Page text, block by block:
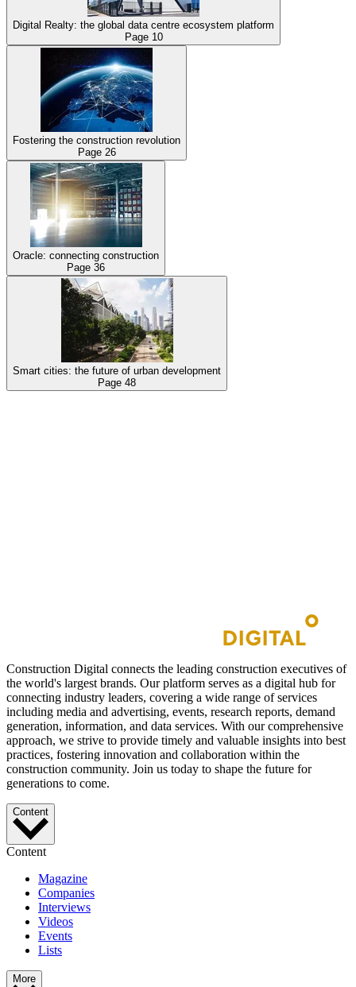
Digital Realty: the global data centre ecosystem platform
Page 10
Fostering the construction revolution
Page 26
Oracle: connecting construction
Page 36
Smart cities: the future of urban development
Page 48
Construction Digital connects the leading construction executives of
the world's largest brands. Our platform serves as a digital hub for
connecting industry leaders, covering a wide range of services
including media and advertising, events, research reports, demand
generation, information, and data services. With our comprehensive
approach, we strive to provide timely and valuable insights into best
practices, fostering innovation and collaboration within the
construction community. Join us today to shape the future for
generations to come.
Content
Content
Magazine
Companies
Interviews
Videos
Events
Lists
More